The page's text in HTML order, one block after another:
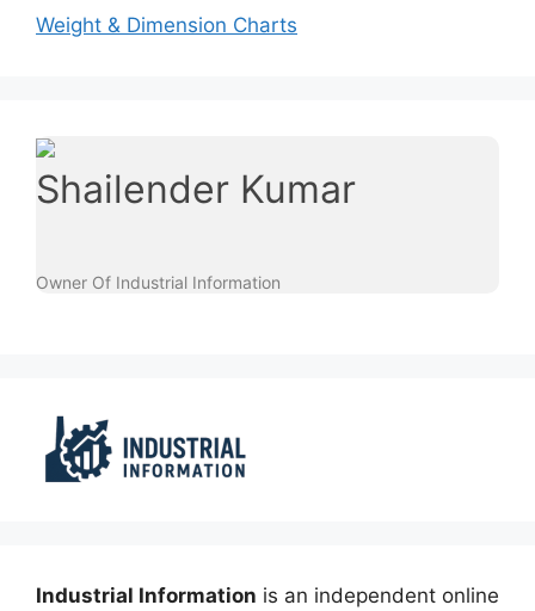
Weight & Dimension Charts
Shailender Kumar
Owner Of Industrial Information
Industrial Information is an independent online